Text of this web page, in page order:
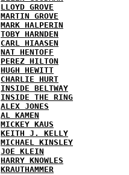
LLOYD GROVE
MARTIN GROVE
MARK HALPERIN
TOBY HARNDEN
CARL HIAASEN
NAT HENTOFF
PEREZ HILTON
HUGH HEWITT
CHARLIE HURT
INSIDE BELTWAY
INSIDE THE RING
ALEX JONES
AL KAMEN
MICKEY KAUS
KEITH J. KELLY
MICHAEL KINSLEY
JOE KLEIN
HARRY KNOWLES
KRAUTHAMMER